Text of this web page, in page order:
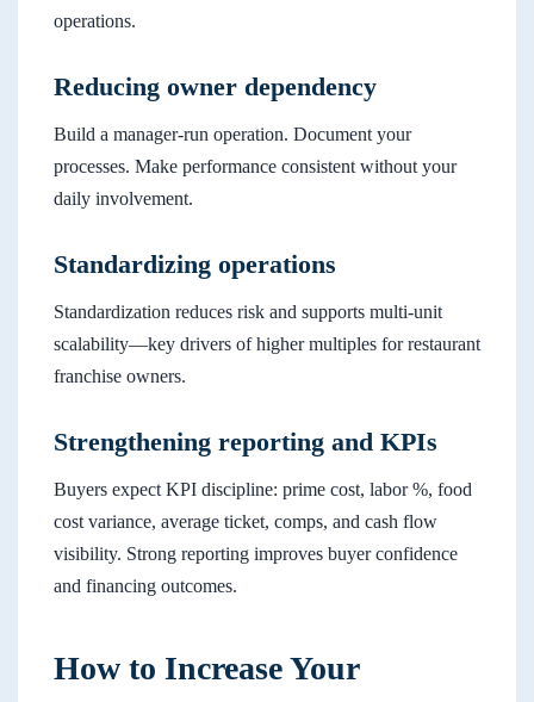
operations.
Reducing owner dependency
Build a manager-run operation. Document your
processes. Make performance consistent without your
daily involvement.
Standardizing operations
Standardization reduces risk and supports multi-unit
scalability—key drivers of higher multiples for restaurant
franchise owners.
Strengthening reporting and KPIs
Buyers expect KPI discipline: prime cost, labor %, food
cost variance, average ticket, comps, and cash flow
visibility. Strong reporting improves buyer confidence
and financing outcomes.
How to Increase Your